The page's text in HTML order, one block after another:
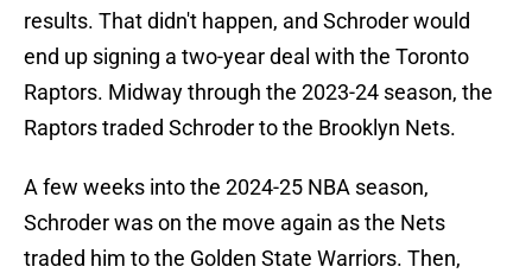
results. That didn't happen, and Schroder would
end up signing a two-year deal with the Toronto
Raptors. Midway through the 2023-24 season, the
Raptors traded Schroder to the Brooklyn Nets.
A few weeks into the 2024-25 NBA season,
Schroder was on the move again as the Nets
traded him to the Golden State Warriors. Then,